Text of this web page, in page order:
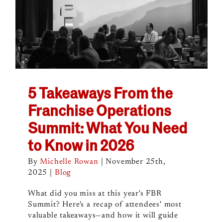
5 Takeaways From the
Franchise Operations
Summit: What You Need
to Know in 2026
ByMichelle Rowan
November 25th,
2025
Blog
What did you miss at this year's FBR
Summit? Here's a recap of attendees' most
valuable takeaways—and how it will guide